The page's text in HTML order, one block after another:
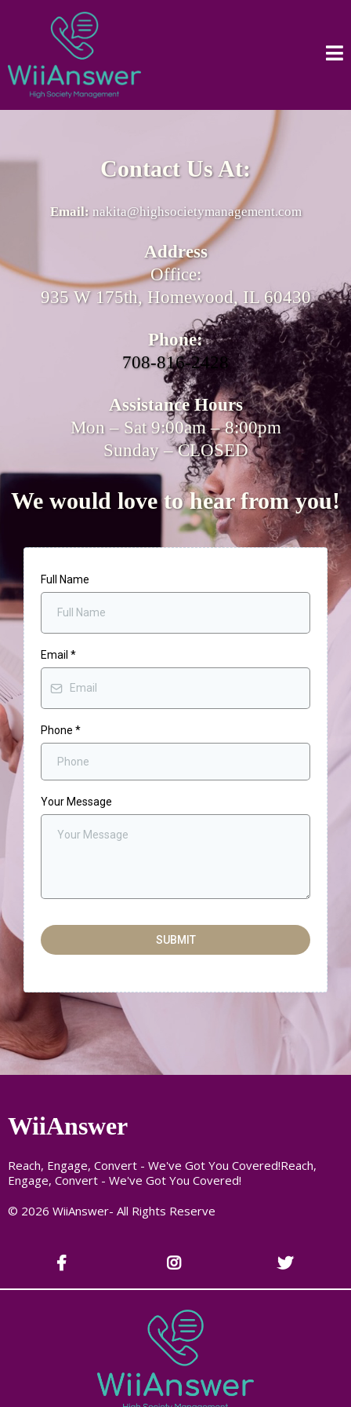
Contact Us At:
Email: nakita@highsocietymanagement.com
Address
Office:
935 W 175th, Homewood, IL 60430
Phone:
708-816-2428
Assistance Hours
Mon – Sat 9:00am – 8:00pm
Sunday – CLOSED
We would love to hear from you!
Full Name
Email *
Phone *
Your Message
SUBMIT
WiiAnswer
Reach, Engage, Convert - We've Got You Covered!Reach,
Engage, Convert - We've Got You Covered!
© 2026 WiiAnswer- All Rights Reserve